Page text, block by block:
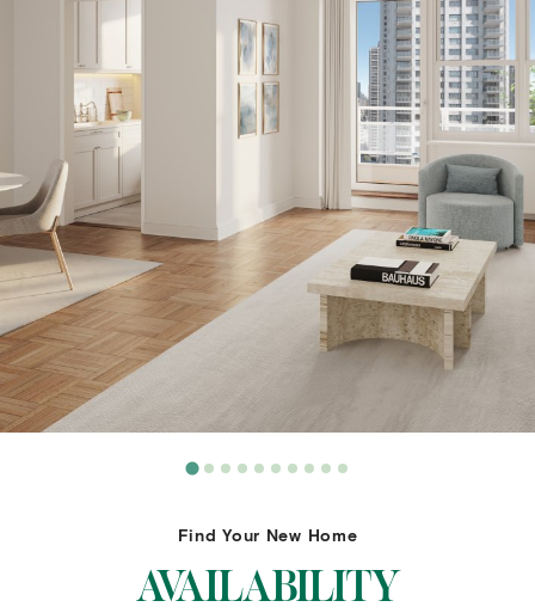
Find Your New Home
AVAILABILITY